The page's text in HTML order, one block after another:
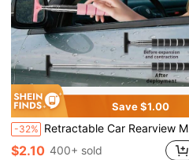
Save $1.00
-32% Retractable Car Rearview Mirror Windshield Wiper, Mini Car Window Cleaning Squeegee
$2.10 400+ sold